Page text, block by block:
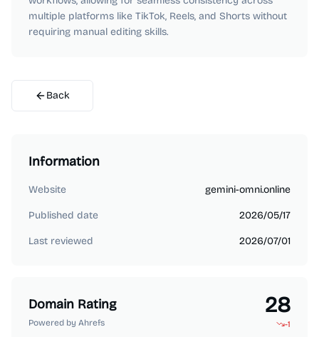
multiple platforms like TikTok, Reels, and Shorts without
requiring manual editing skills.
Back
Information
Website gemini-omni.online
Published date 2026/05/17
Last reviewed 2026/07/01
Domain Rating
Powered by Ahrefs
28
-1